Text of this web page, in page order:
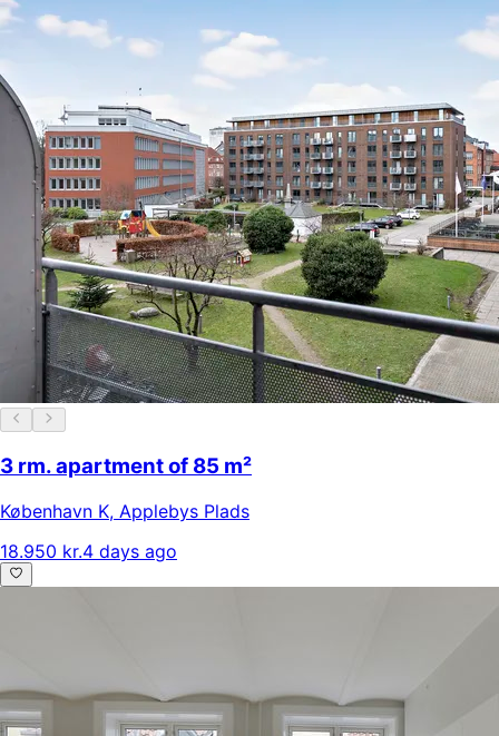
3 rm. apartment of 85 m²
København K, Applebys Plads
18.950 kr.4 days ago